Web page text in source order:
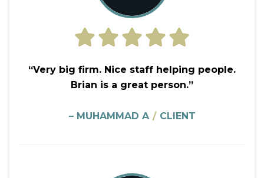
“Very big firm. Nice staff helping people.
Brian is a great person.”
– MUHAMMAD A /CLIENT